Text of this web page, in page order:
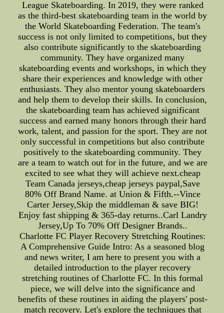
League Skateboarding. In 2019, they were ranked
as the third-best skateboarding team in the world by
the World Skateboarding Federation. The team's
success is not only limited to competitions, but they
also contribute significantly to the skateboarding
community. They have organized many
skateboarding events and workshops, in which they
share their experiences and knowledge with other
enthusiasts. They also mentor young skateboarders
and help them to develop their skills. In conclusion,
the skateboarding team has achieved significant
success and earned many honors through their hard
work, talent, and passion for the sport. They are not
only successful in competitions but also contribute
positively to the skateboarding community. They
are a team to watch out for in the future, and we are
excited to see what they will achieve next.cheap
Team Canada jerseys,cheap jerseys paypal,Save
80% Off Brand Name. at Union & Fifth.--Vince
Carter Jersey,Skip the middleman & save BIG!
Enjoy fast shipping & 365-day returns..Carl Landry
Jersey,Up To 70% Off Designer Brands..
Charlotte FC Player Recovery Stretching Routines:
A Comprehensive Guide Intro: As a seasoned blog
and news writer, I am here to present you with a
detailed introduction to the player recovery
stretching routines of Charlotte FC. In this formal
piece, we will delve into the significance and
benefits of these routines in aiding the players' post-
match recovery. Let's explore the techniques that